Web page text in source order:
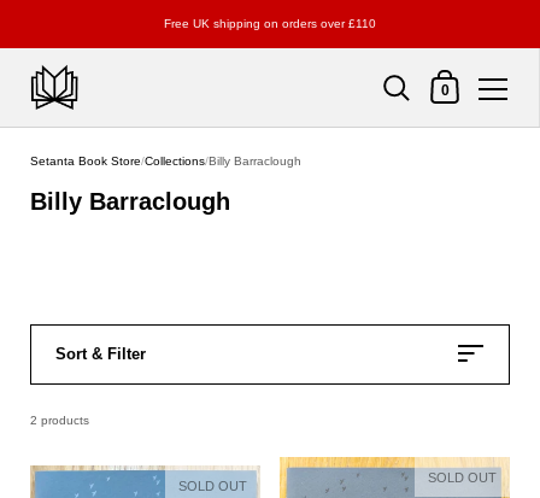
Free UK shipping on orders over £110
Shopping Cart
0
Setanta Book Store/Collections/Billy Barraclough
Billy Barraclough
Sort & Filter
2 products
SOLD OUT
SOLD OUT